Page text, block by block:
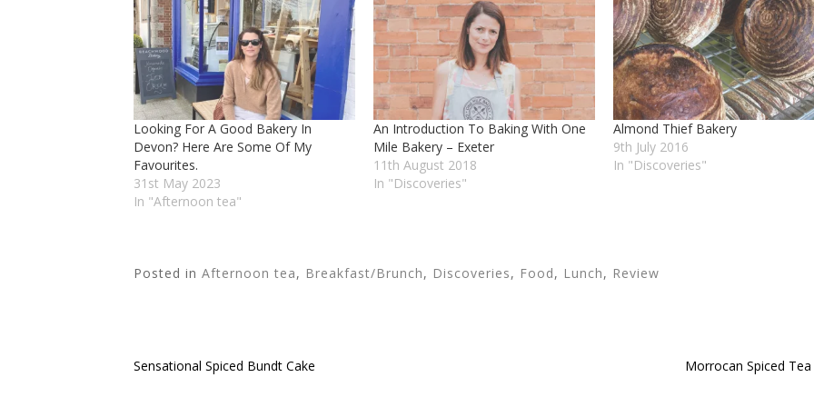
Looking For A Good Bakery In
Devon? Here Are Some Of My
Favourites.
31st May 2023
In "Afternoon tea"
An Introduction To Baking With One
Mile Bakery – Exeter
11th August 2018
In "Discoveries"
Almond Thief Bakery
9th July 2016
In "Discoveries"
Posted in Afternoon tea, Breakfast/Brunch, Discoveries, Food, Lunch, Review
Post
Sensational Spiced Bundt Cake Morrocan Spiced